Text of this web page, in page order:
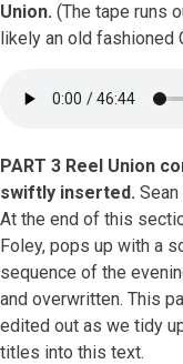
Union. (The tape runs
likely an old fashioned
PART 3 Reel Union
swiftly inserted. Sean
At the end of this
Foley, pops up with a
sequence of the
and overwritten. This
edited out as we tidy
titles into this text.